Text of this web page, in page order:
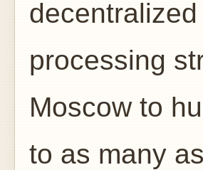
processing
Moscow to
to as many